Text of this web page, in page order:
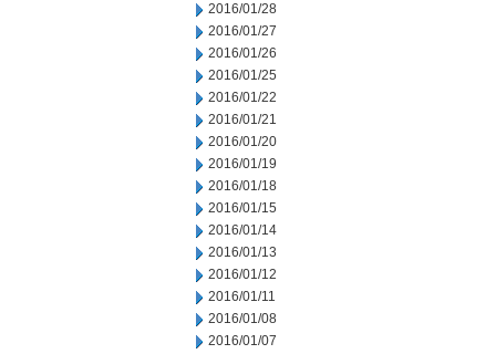
2016/01/28
2016/01/27
2016/01/26
2016/01/25
2016/01/22
2016/01/21
2016/01/20
2016/01/19
2016/01/18
2016/01/15
2016/01/14
2016/01/13
2016/01/12
2016/01/11
2016/01/08
2016/01/07